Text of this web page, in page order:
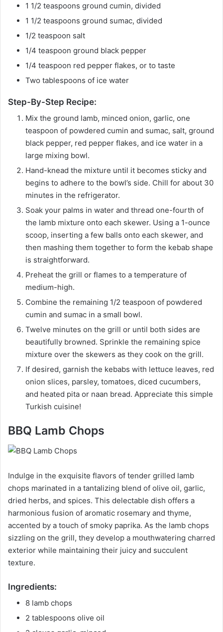
1 1/2 teaspoons ground cumin, divided
1 1/2 teaspoons ground sumac, divided
1/2 teaspoon salt
1/4 teaspoon ground black pepper
1/4 teaspoon red pepper flakes, or to taste
Two tablespoons of ice water
Step-By-Step Recipe:
Mix the ground lamb, minced onion, garlic, one
teaspoon of powdered cumin and sumac, salt, ground
black pepper, red pepper flakes, and ice water in a
large mixing bowl.
Hand-knead the mixture until it becomes sticky and
begins to adhere to the bowl’s side. Chill for about 30
minutes in the refrigerator.
Soak your palms in water and thread one-fourth of
the lamb mixture onto each skewer. Using a 1-ounce
scoop, inserting a few balls onto each skewer, and
then mashing them together to form the kebab shape
is straightforward.
Preheat the grill or flames to a temperature of
medium-high.
Combine the remaining 1/2 teaspoon of powdered
cumin and sumac in a small bowl.
Twelve minutes on the grill or until both sides are
beautifully browned. Sprinkle the remaining spice
mixture over the skewers as they cook on the grill.
If desired, garnish the kebabs with lettuce leaves, red
onion slices, parsley, tomatoes, diced cucumbers,
and heated pita or naan bread. Appreciate this simple
Turkish cuisine!
BBQ Lamb Chops
Indulge in the exquisite flavors of tender grilled lamb
chops marinated in a tantalizing blend of olive oil, garlic,
dried herbs, and spices. This delectable dish offers a
harmonious fusion of aromatic rosemary and thyme,
accented by a touch of smoky paprika. As the lamb chops
sizzling on the grill, they develop a mouthwatering charred
exterior while maintaining their juicy and succulent
texture.
Ingredients:
8 lamb chops
2 tablespoons olive oil